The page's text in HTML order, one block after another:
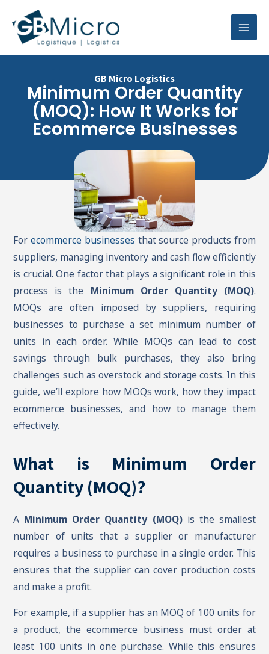
content
GB Micro Logistics
Minimum Order Quantity
(MOQ): How It Works for
Ecommerce Businesses
Forecommerce businesses that source products from
suppliers, managing inventory and cash flow efficiently
is crucial. One factor that plays a significant role in this
process is the Minimum Order Quantity (MOQ).
MOQs are often imposed by suppliers, requiring
businesses to purchase a set minimum number of
units in each order. While MOQs can lead to cost
savings through bulk purchases, they also bring
challenges such as overstock and storage costs. In this
guide, we’ll explore how MOQs work, how they impact
ecommerce businesses, and how to manage them
effectively.
What is Minimum Order
Quantity (MOQ)?
A Minimum Order Quantity (MOQ)is the smallest
number of units that a supplier or manufacturer
requires a business to purchase in a single order. This
ensures that the supplier can cover production costs
and make a profit.
For example, if a supplier has an MOQ of 100 units for
a product, the ecommerce business must order at
least 100 units in one purchase. While this ensures